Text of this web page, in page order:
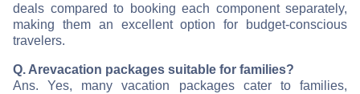
deals compared to booking each component separately,
making them an excellent option for budget-conscious
travelers.
Q. Arevacation packages suitable for families?
Ans. Yes, many vacation packages cater to families,